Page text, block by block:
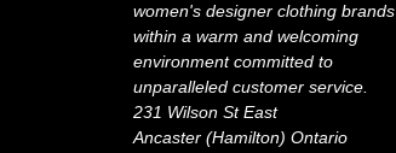
women's designer clothing brands
within a warm and welcoming
environment committed to
unparalleled customer service.
231 Wilson St East
Ancaster (Hamilton) Ontario